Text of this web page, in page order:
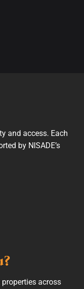
and access. Each
by NISADE’s
across